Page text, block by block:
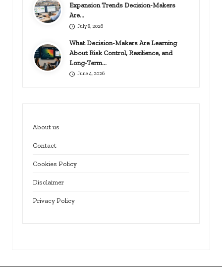
Expansion Trends Decision-Makers
Are…
July 8, 2026
What Decision-Makers Are Learning
About Risk Control, Resilience, and
Long-Term…
June 4, 2026
About us
Contact
Cookies Policy
Disclaimer
Privacy Policy